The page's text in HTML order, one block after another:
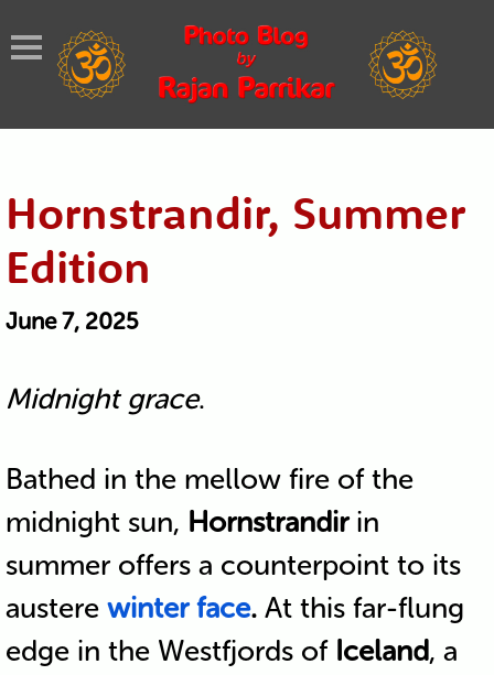
Hornstrandir, Summer
Edition
June 7, 2025
Midnight grace.
Bathed in the mellow fire of the
midnight sun, Hornstrandirin
summer offers a counterpoint to its
austere winter face.At this far-flung
edge in the Westfjords of Iceland, a